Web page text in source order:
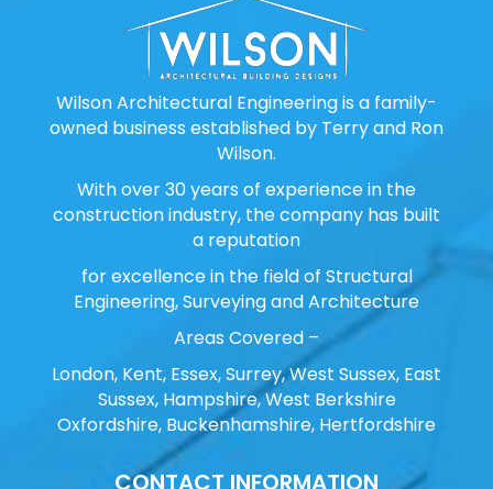
Wilson Architectural Engineering is a family-
owned business established by Terry and Ron
Wilson.
With over 30 years of experience in the
construction industry, the company has built
a reputation
for excellence in the field of Structural
Engineering, Surveying and Architecture
Areas Covered –
London, Kent, Essex, Surrey, West Sussex, East
Sussex, Hampshire, West Berkshire
Oxfordshire, Buckenhamshire, Hertfordshire
CONTACT INFORMATION